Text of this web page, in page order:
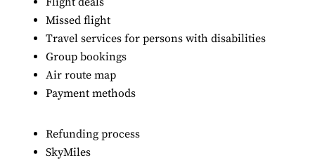
Missed flight
Travel services for persons with disabilities
Group bookings
Air route map
Payment methods
Refunding process
SkyMiles